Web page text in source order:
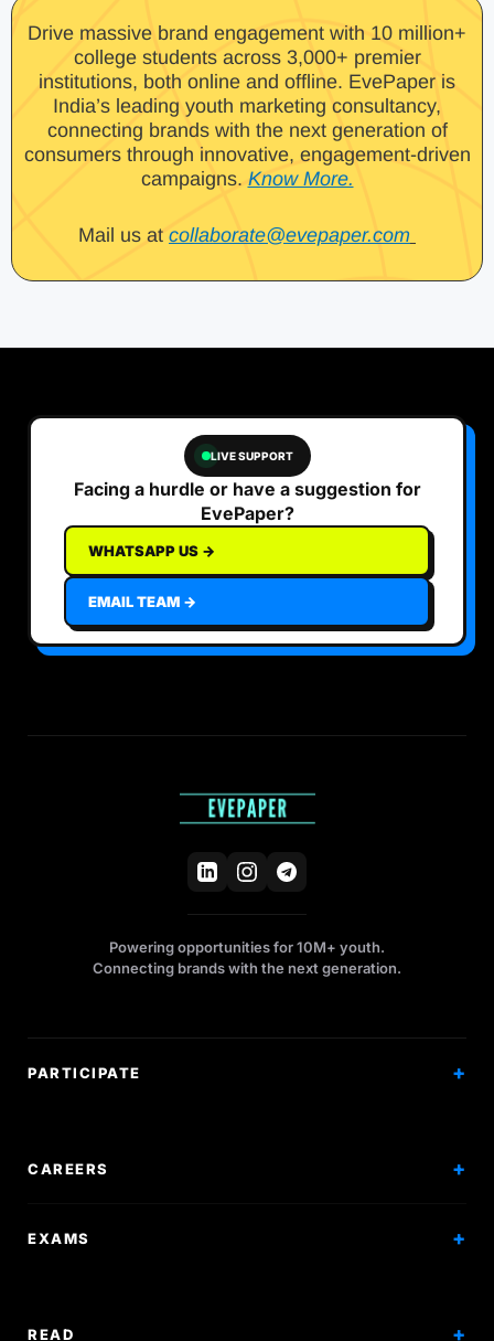
Drive massive brand engagement with 10 million+
college students across 3,000+ premier
institutions, both online and offline. EvePaper is
India’s leading youth marketing consultancy,
connecting brands with the next generation of
consumers through innovative, engagement-driven
campaigns. Know More.
Mail us at collaborate@evepaper.com
LIVE SUPPORT
Facing a hurdle or have a suggestion for
EvePaper?
WHATSAPP US →
EMAIL TEAM →
Powering opportunities for 10M+ youth.
Connecting brands with the next generation.
PARTICIPATE
CAREERS
Scholarships
EXAMS
READ